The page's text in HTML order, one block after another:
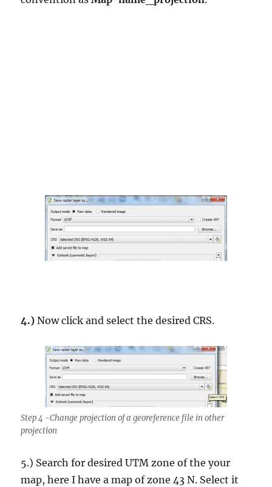
4.) Now click and select the desired CRS.
Step 4 -Change projection of a georeference file in other
projection
5.) Search for desired UTM zone of the your
map, here I have a map of zone 43 N. Select it